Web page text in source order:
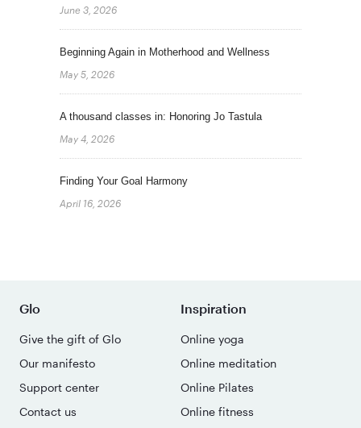
June 3, 2026
Beginning Again in Motherhood and Wellness
May 5, 2026
A thousand classes in: Honoring Jo Tastula
May 4, 2026
Finding Your Goal Harmony
April 16, 2026
Glo
Give the gift of Glo
Our manifesto
Support center
Contact us
Inspiration
Online yoga
Online meditation
Online Pilates
Online fitness